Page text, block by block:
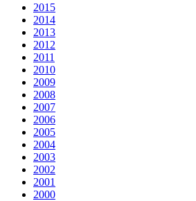
2015
2014
2013
2012
2011
2010
2009
2008
2007
2006
2005
2004
2003
2002
2001
2000